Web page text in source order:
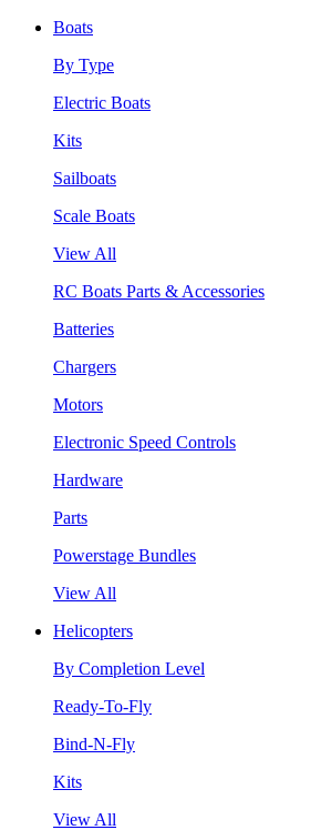
Boats
By Type
Electric Boats
Kits
Sailboats
Scale Boats
View All
RC Boats Parts & Accessories
Batteries
Chargers
Motors
Electronic Speed Controls
Hardware
Parts
Powerstage Bundles
View All
Helicopters
By Completion Level
Ready-To-Fly
Bind-N-Fly
Kits
View All